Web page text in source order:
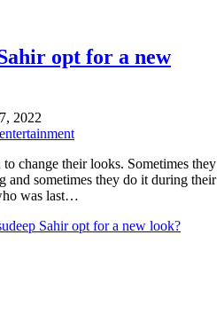
opt for a new
2022
change their looks. Sometimes they
and sometimes they do it during their
was last…
Sahir opt for a new look?